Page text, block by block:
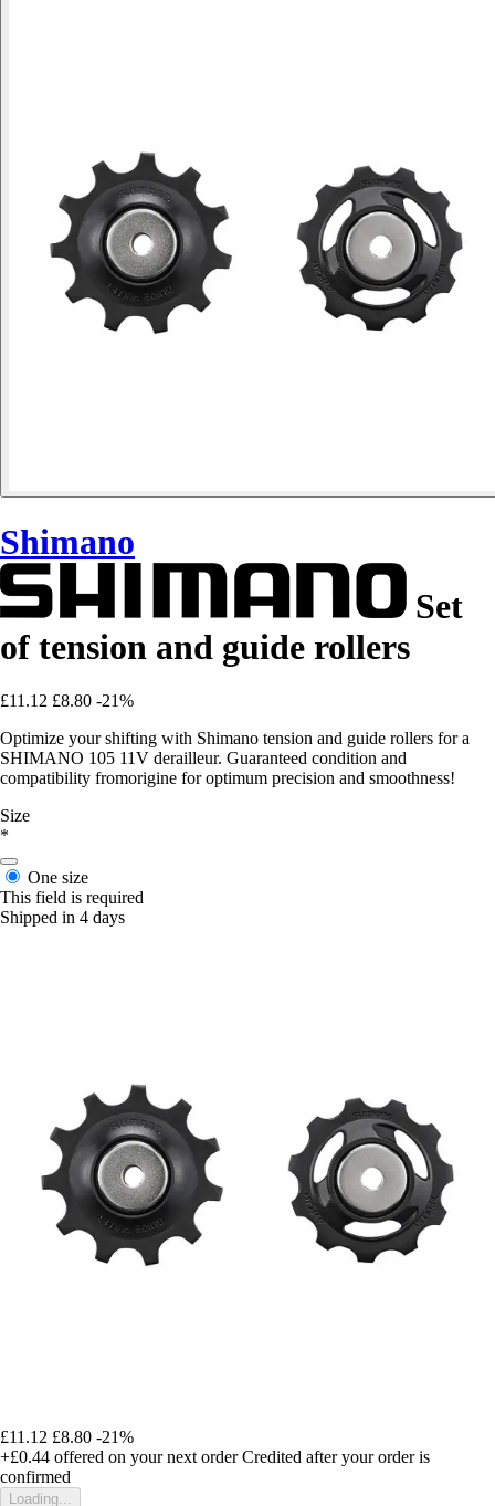
Shimano
Set
of tension and guide rollers
£11.12 £8.80 -21%
Optimize your shifting with Shimano tension and guide rollers for a
SHIMANO 105 11V derailleur. Guaranteed condition and
compatibility fromorigine for optimum precision and smoothness!
Size
*
One size
This field is required
Shipped in 4 days
£11.12 £8.80 -21%
+£0.44 offered on your next order Credited after your order is
confirmed
Loading...